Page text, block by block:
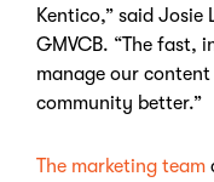
Kentico,” said Josie
GMVCB. “The fast,
manage our
community better.”
The marketing team